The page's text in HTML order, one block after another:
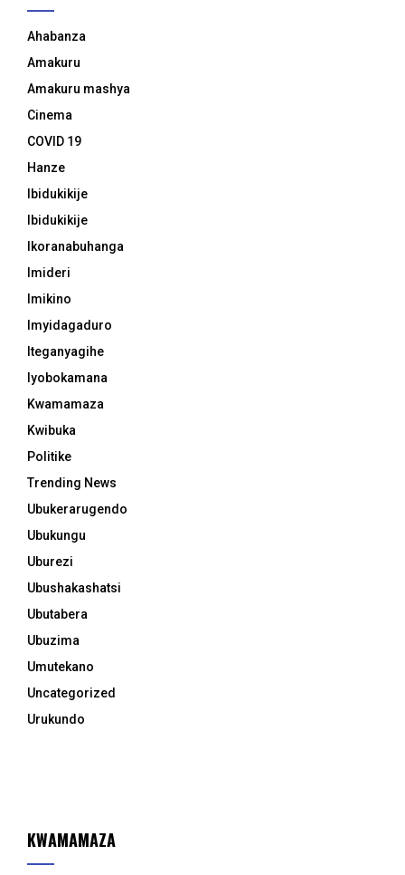
Ahabanza
Amakuru
Amakuru mashya
Cinema
COVID 19
Hanze
Ibidukikije
Ibidukikije
Ikoranabuhanga
Imideri
Imikino
Imyidagaduro
Iteganyagihe
Iyobokamana
Kwamamaza
Kwibuka
Politike
Trending News
Ubukerarugendo
Ubukungu
Uburezi
Ubushakashatsi
Ubutabera
Ubuzima
Umutekano
Uncategorized
Urukundo
KWAMAMAZA